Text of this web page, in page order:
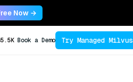
Now →
Book a Demo Try Managed Milvus